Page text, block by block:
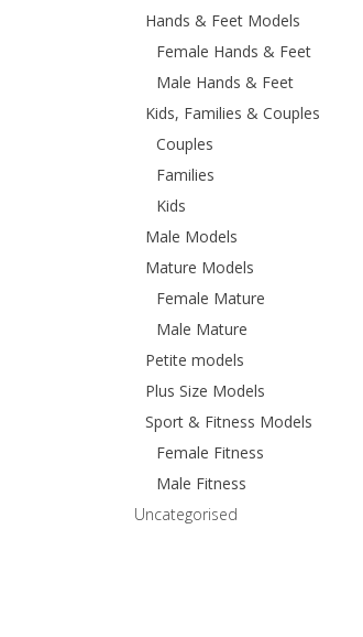
Hands & Feet Models
Female Hands & Feet
Male Hands & Feet
Kids, Families & Couples
Couples
Families
Kids
Male Models
Mature Models
Female Mature
Male Mature
Petite models
Plus Size Models
Sport & Fitness Models
Female Fitness
Male Fitness
Uncategorised